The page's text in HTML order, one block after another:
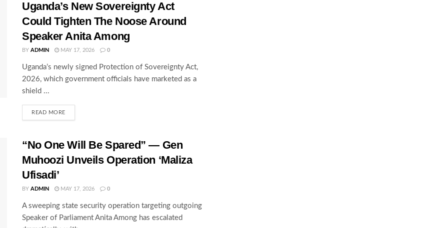
Uganda’s New Sovereignty Act
Could Tighten The Noose Around
Speaker Anita Among
BY ADMIN MAY 17, 2026 0
Uganda’s newly signed Protection of Sovereignty Act,
2026, which government officials have marketed as a
shield ...
READ MORE
“No One Will Be Spared” — Gen
Muhoozi Unveils Operation ‘Maliza
Ufisadi’
BY ADMIN MAY 17, 2026 0
A sweeping state security operation targeting outgoing
Speaker of Parliament Anita Among has escalated